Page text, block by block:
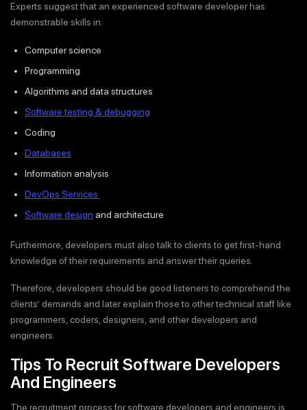
Experts suggest that an experienced software developer has
demonstrable skills in:
Computer science
Programming
Algorithms and data structures
Software testing & debugging
Coding
Databases
Information analysis
DevOps Services
Software design and architecture
Furthermore, developers must also talk to clients to get first-hand
knowledge of their requirements and answer their queries.
Therefore, developers should be good listeners to comprehend the
clients’ demands and later explain those to other technical staff like
programmers, coders, designers, and other developers and
engineers.
Tips To Recruit Software Developers
And Engineers
The recruitment process for software developers and engineers is